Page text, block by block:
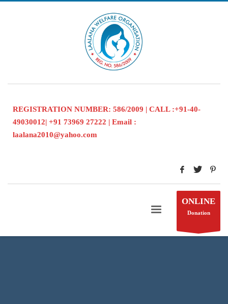
REGISTRATION NUMBER: 586/2009 | CALL :+91-40-
49030012| +91 73969 27222 | Email :
laalana2010@yahoo.com
ONLINE
Donation